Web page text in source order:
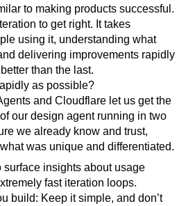
to making products successful.
to get right. It takes
using it, understanding what
delivering improvements rapidly
than the last.
as possible?
and Cloudflare let us get the
our design agent running in two
we already know and trust,
was unique and differentiated.
surface insights about usage
fast iteration loops.
build: Keep it simple, and don’t